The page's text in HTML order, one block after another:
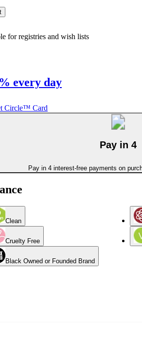
for registries and wish lists
every day
Circle™ Card
Pay in 4
Pay in 4 interest-free payments on
Clean
Cruelty Free
Black Owned or Founded Brand